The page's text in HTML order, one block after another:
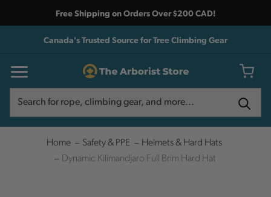
Free Shipping on Orders Over $200 CAD!
Canada's Trusted Source for Tree Climbing Gear
Home Safety & PPE
Helmets & Hard Hats
Dynamic Kilimandjaro Full Brim Hard Hat